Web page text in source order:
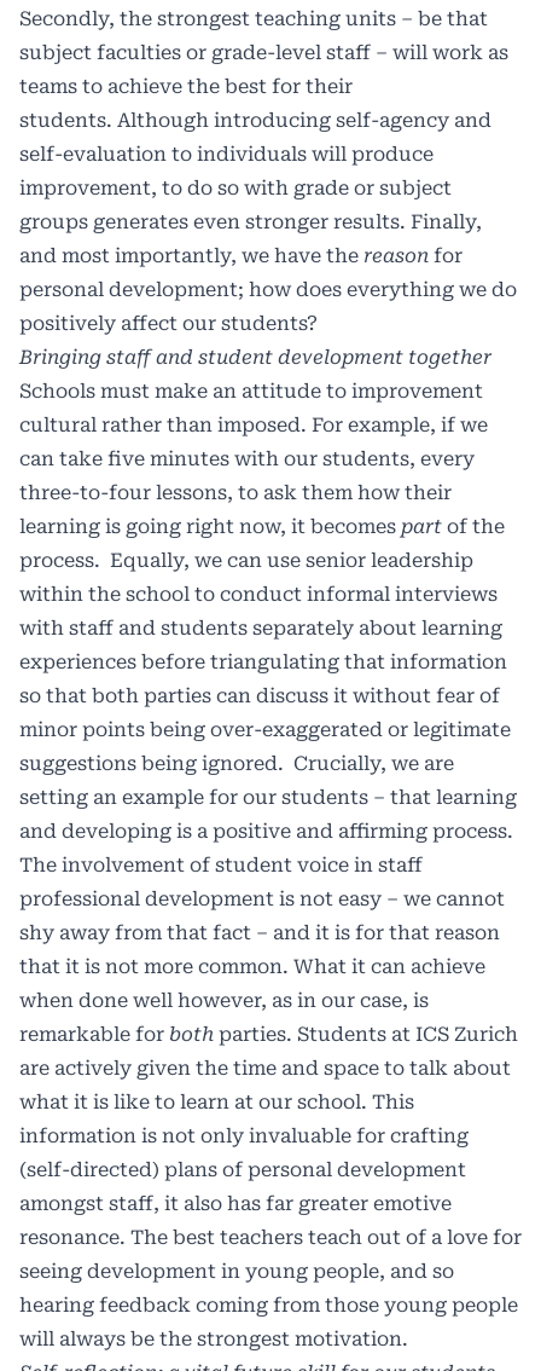
Secondly, the strongest teaching units – be that
subject faculties or grade-level staff – will work as
teams to achieve the best for their
students. Although introducing self-agency and
self-evaluation to individuals will produce
improvement, to do so with grade or subject
groups generates even stronger results. Finally,
and most importantly, we have the reason for
personal development; how does everything we do
positively affect our students?
Bringing staff and student development together
Schools must make an attitude to improvement
cultural rather than imposed. For example, if we
can take five minutes with our students, every
three-to-four lessons, to ask them how their
learning is going right now, it becomes part of the
process. Equally, we can use senior leadership
within the school to conduct informal interviews
with staff and students separately about learning
experiences before triangulating that information
so that both parties can discuss it without fear of
minor points being over-exaggerated or legitimate
suggestions being ignored. Crucially, we are
setting an example for our students – that learning
and developing is a positive and affirming process.
The involvement of student voice in staff
professional development is not easy – we cannot
shy away from that fact – and it is for that reason
that it is not more common. What it can achieve
when done well however, as in our case, is
remarkable for both parties. Students at ICS Zurich
are actively given the time and space to talk about
what it is like to learn at our school. This
information is not only invaluable for crafting
(self-directed) plans of personal development
amongst staff, it also has far greater emotive
resonance. The best teachers teach out of a love for
seeing development in young people, and so
hearing feedback coming from those young people
will always be the strongest motivation.